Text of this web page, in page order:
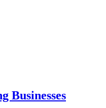
Businesses